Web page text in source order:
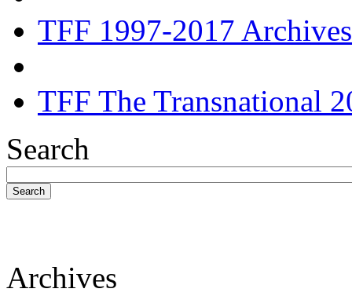
TFF 1997-2017 Archives
TFF The Transnational
Search
Search
Archives